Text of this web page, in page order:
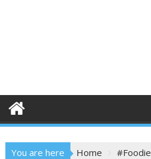
You are here Home #Foodie